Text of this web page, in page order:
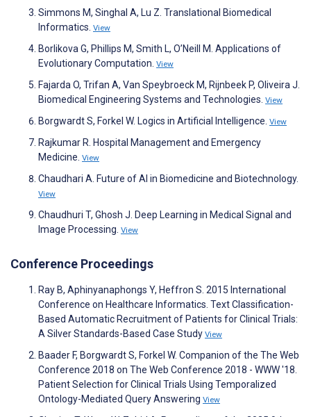
Simmons M, Singhal A, Lu Z. Translational Biomedical
Informatics. View
Borlikova G, Phillips M, Smith L, O’Neill M. Applications of
Evolutionary Computation. View
Fajarda O, Trifan A, Van Speybroeck M, Rijnbeek P, Oliveira J.
Biomedical Engineering Systems and Technologies. View
Borgwardt S, Forkel W. Logics in Artificial Intelligence. View
Rajkumar R. Hospital Management and Emergency
Medicine. View
Chaudhari A. Future of AI in Biomedicine and Biotechnology.
View
Chaudhuri T, Ghosh J. Deep Learning in Medical Signal and
Image Processing. View
Conference Proceedings
Ray B, Aphinyanaphongs Y, Heffron S. 2015 International
Conference on Healthcare Informatics. Text Classification-
Based Automatic Recruitment of Patients for Clinical Trials:
A Silver Standards-Based Case Study View
Baader F, Borgwardt S, Forkel W. Companion of the The Web
Conference 2018 on The Web Conference 2018 - WWW '18.
Patient Selection for Clinical Trials Using Temporalized
Ontology-Mediated Query Answering View